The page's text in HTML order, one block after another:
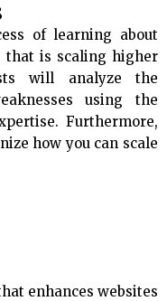
of learning about
that is scaling higher
will analyze the
using the
Furthermore,
how you can scale
enhances websites